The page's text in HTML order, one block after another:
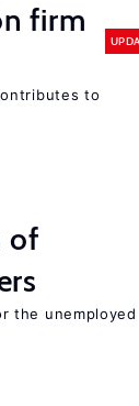
firm
to
of
the unemployed